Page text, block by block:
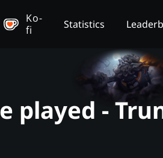
Ko-
fi
Statistics
played -